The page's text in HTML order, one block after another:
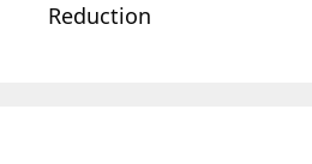
Reduction